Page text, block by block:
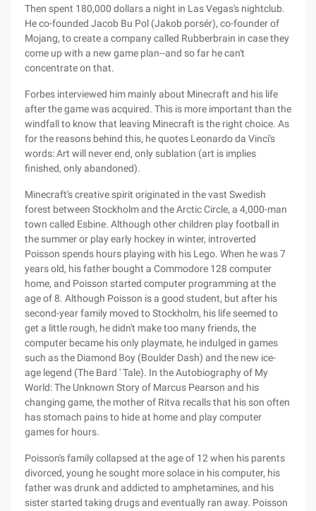
Then spent 180,000 dollars a night in Las Vegas's nightclub.
He co-founded Jacob Bu Pol (Jakob porsér), co-founder of
Mojang, to create a company called Rubberbrain in case they
come up with a new game plan--and so far he can't
concentrate on that.
Forbes interviewed him mainly about Minecraft and his life
after the game was acquired. This is more important than the
windfall to know that leaving Minecraft is the right choice. As
for the reasons behind this, he quotes Leonardo da Vinci's
words: Art will never end, only sublation (art is implies
finished, only abandoned).
Minecraft's creative spirit originated in the vast Swedish
forest between Stockholm and the Arctic Circle, a 4,000-man
town called Esbine. Although other children play football in
the summer or play early hockey in winter, introverted
Poisson spends hours playing with his Lego. When he was 7
years old, his father bought a Commodore 128 computer
home, and Poisson started computer programming at the
age of 8. Although Poisson is a good student, but after his
second-year family moved to Stockholm, his life seemed to
get a little rough, he didn't make too many friends, the
computer became his only playmate, he indulged in games
such as the Diamond Boy (Boulder Dash) and the new ice-
age legend (The Bard ' Tale). In the Autobiography of My
World: The Unknown Story of Marcus Pearson and his
changing game, the mother of Ritva recalls that his son often
has stomach pains to hide at home and play computer
games for hours.
Poisson's family collapsed at the age of 12 when his parents
divorced, young he sought more solace in his computer, his
father was drunk and addicted to amphetamines, and his
sister started taking drugs and eventually ran away. Poisson